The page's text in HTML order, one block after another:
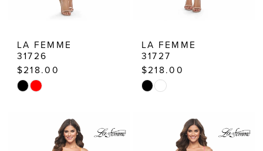
LA FEMME
31726
$218.00
Skip
#30fbab9c09
LA FEMME
31727
$218.00
Skip
#27ab92afae